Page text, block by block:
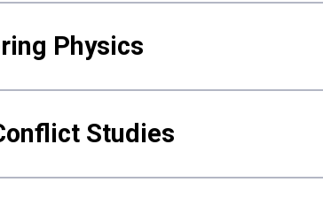
Physics
Studies